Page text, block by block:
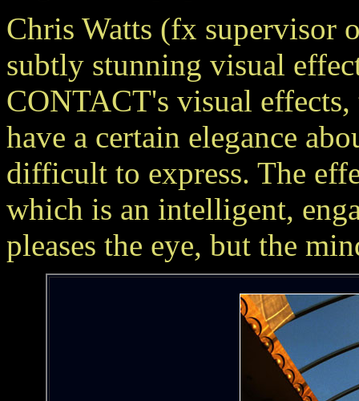
Chris Watts (fx supervisor
subtly stunning visual
CONTACT's visual
have a certain elegance
difficult to express. The
which is an intelligent,
pleases the eye, but the